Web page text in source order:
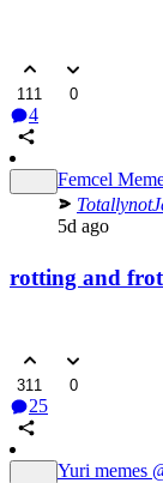
111 0
4
Femcel
5d ago
rotting and
311 0
25
Yuri memes